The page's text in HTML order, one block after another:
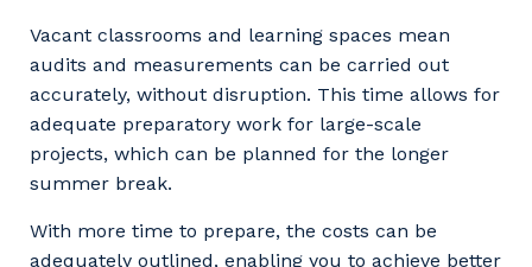
Vacant classrooms and learning spaces mean
audits and measurements can be carried out
accurately, without disruption. This time allows for
adequate preparatory work for large-scale
projects, which can be planned for the longer
summer break.
With more time to prepare, the costs can be
adequately outlined, enabling you to achieve better